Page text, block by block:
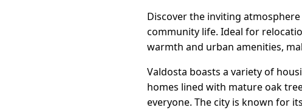
Discover the inviting
community life. Ideal for
warmth and urban amenities,
Valdosta boasts a variety of
homes lined with mature oak
everyone. The city is known for